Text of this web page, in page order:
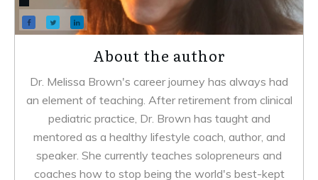
About the author
Dr. Melissa Brown's career journey has always had
an element of teaching. After retirement from clinical
pediatric practice, Dr. Brown has taught and
mentored as a healthy lifestyle coach, author, and
speaker. She currently teaches solopreneurs and
coaches how to stop being the world's best-kept